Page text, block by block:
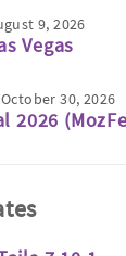
9, 2026
Vegas
30, 2026
2026